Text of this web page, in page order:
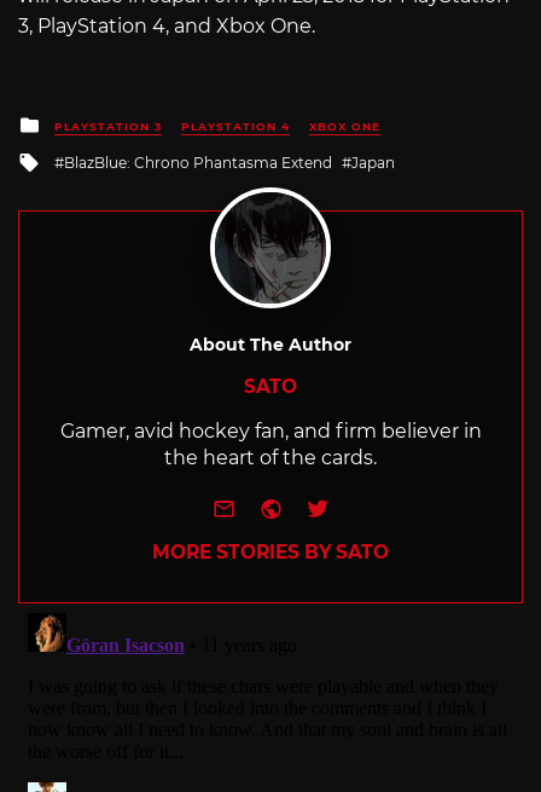
3, PlayStation 4, and Xbox One.
Posted
in
PLAYSTATION 3 PLAYSTATION 4 XBOX ONE
Tagged
BlazBlue: Chrono Phantasma Extend Japan
About The Author
SATO
Gamer, avid hockey fan, and firm believer in
the heart of the cards.
e-mailWebsite
Twitter
MORE STORIES BY SATO